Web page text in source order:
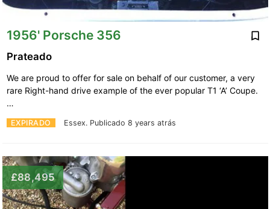
1956' Porsche 356
EXPIRADO Essex. Publicado 8 years atrás
Prateado
We are proud to offer for sale on behalf of our customer, a very
rare Right-hand drive example of the ever popular T1 ‘A’ Coupe.
…
£88,495